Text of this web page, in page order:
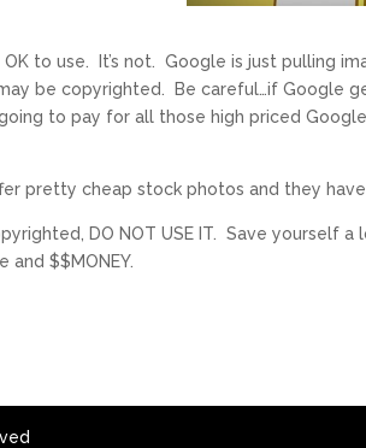
to use. It’s not. Google is just pulling
be copyrighted. Be careful…if Google
to pay for all those high priced
pretty cheap stock photos and they
DO NOT USE IT. Save yourself
$$MONEY.